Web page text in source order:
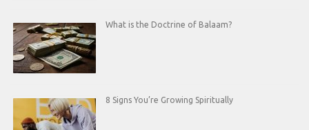
What is the Doctrine of Balaam?
8 Signs You’re Growing Spiritually